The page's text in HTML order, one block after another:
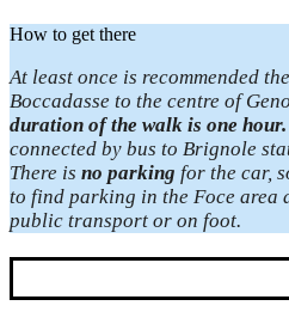
How to get there
At least once is recommended
Boccadasse to the centre of
duration of the walk is one hour.
connected by bus to Brignole
There is no parking for the car,
to find parking in the Foce area
public transport or on foot.